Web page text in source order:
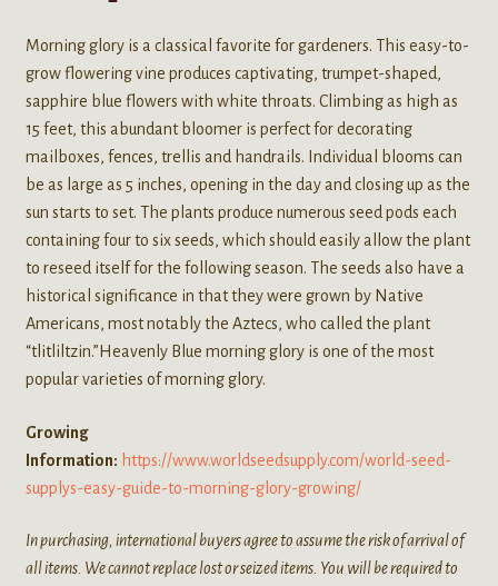
Morning glory is a classical favorite for gardeners. This easy-to-
grow flowering vine produces captivating, trumpet-shaped,
sapphire blue flowers with white throats. Climbing as high as
15 feet, this abundant bloomer is perfect for decorating
mailboxes, fences, trellis and handrails. Individual blooms can
be as large as 5 inches, opening in the day and closing up as the
sun starts to set. The plants produce numerous seed pods each
containing four to six seeds, which should easily allow the plant
to reseed itself for the following season. The seeds also have a
historical significance in that they were grown by Native
Americans, most notably the Aztecs, who called the plant
“tlitliltzin.”Heavenly Blue morning glory is one of the most
popular varieties of morning glory.
Growing
Information: https://www.worldseedsupply.com/world-seed-
supplys-easy-guide-to-morning-glory-growing/
In purchasing, international buyers agree to assume the risk of arrival of
all items. We cannot replace lost or seized items. You will be required to